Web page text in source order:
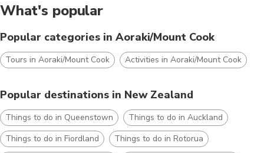
What's popular
Popular categories in Aoraki/Mount Cook
Tours in Aoraki/Mount Cook Activities in Aoraki/Mount Cook
Popular destinations in New Zealand
Things to do in Queenstown
Things to do in Auckland
Things to do in Fiordland
Things to do in Rotorua